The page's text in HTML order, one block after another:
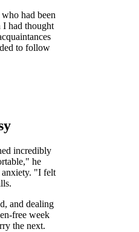
had been
I had thought
to follow
incredibly
he
anxiety. "I felt
and dealing
free week
the next.